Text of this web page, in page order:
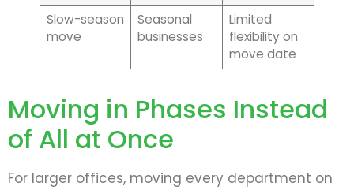
Slow-season
move
Seasonal
businesses
Limited
flexibility on
move date
Moving in Phases Instead
of All at Once
For larger offices, moving every department on